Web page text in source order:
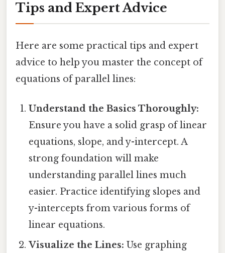
Tips and Expert Advice
Here are some practical tips and expert
advice to help you master the concept of
equations of parallel lines:
Understand the Basics Thoroughly:
Ensure you have a solid grasp of linear
equations, slope, and y-intercept. A
strong foundation will make
understanding parallel lines much
easier. Practice identifying slopes and
y-intercepts from various forms of
linear equations.
Visualize the Lines: Use graphing